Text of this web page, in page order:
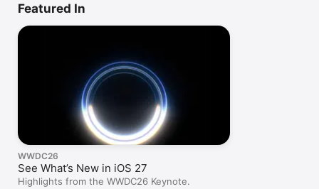
Featured In
WWDC26
See What’s New in iOS 27
Highlights from the WWDC26 Keynote.